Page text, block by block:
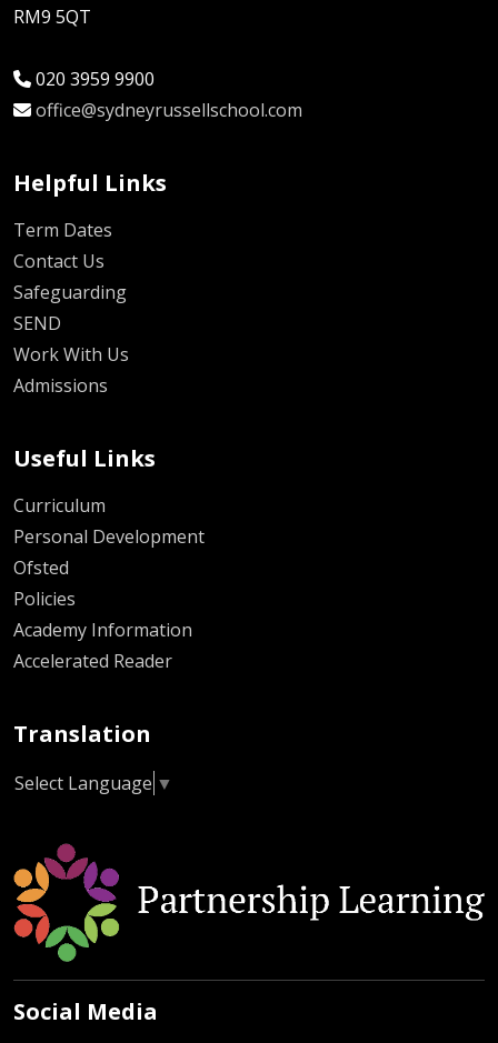
RM9 5QT
020 3959 9900
office@sydneyrussellschool.com
Helpful Links
Term Dates
Contact Us
Safeguarding
SEND
Work With Us
Admissions
Useful Links
Curriculum
Personal Development
Ofsted
Policies
Academy Information
Accelerated Reader
Translation
Select Language ▼
Social Media